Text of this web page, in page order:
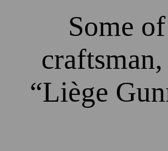
Some
“Liège